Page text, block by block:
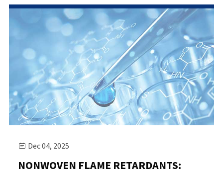
 Dec 04, 2025
NONWOVEN FLAME RETARDANTS: